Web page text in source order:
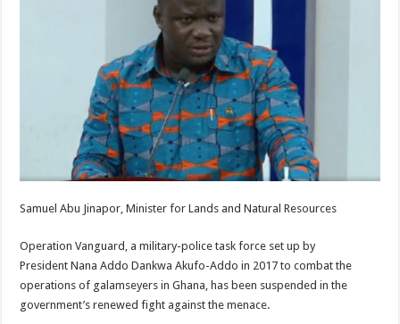
Samuel Abu Jinapor, Minister for Lands and Natural Resources
Operation Vanguard, a military-police task force set up by
President Nana Addo Dankwa Akufo-Addo in 2017 to combat the
operations of galamseyers in Ghana, has been suspended in the
government’s renewed fight against the menace.